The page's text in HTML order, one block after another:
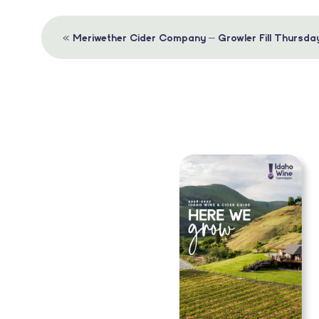
Event
« Meriwether Cider Company – Growler Fill